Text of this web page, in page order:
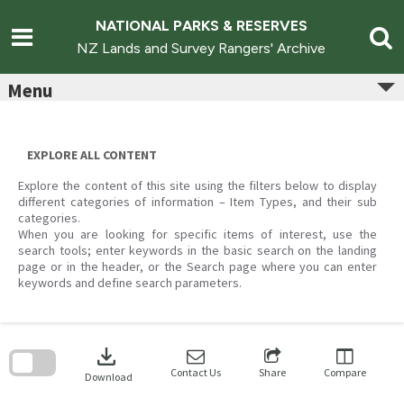
content
NATIONAL PARKS & RESERVES
NZ Lands and Survey Rangers' Archive
Menu
EXPLORE ALL CONTENT
Explore the content of this site using the filters below to display
different categories of information – Item Types, and their sub
categories.
When you are looking for specific items of interest, use the
search tools; enter keywords in the basic search on the landing
page or in the header, or the Search page where you can enter
keywords and define search parameters.
download
Download Contact Us Share Compare
search